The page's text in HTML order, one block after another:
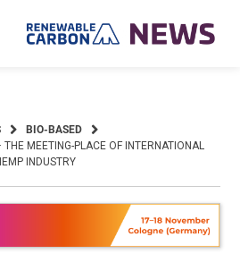
BIO-BASED
MEETING-PLACE OF INTERNATIONAL
INDUSTRY